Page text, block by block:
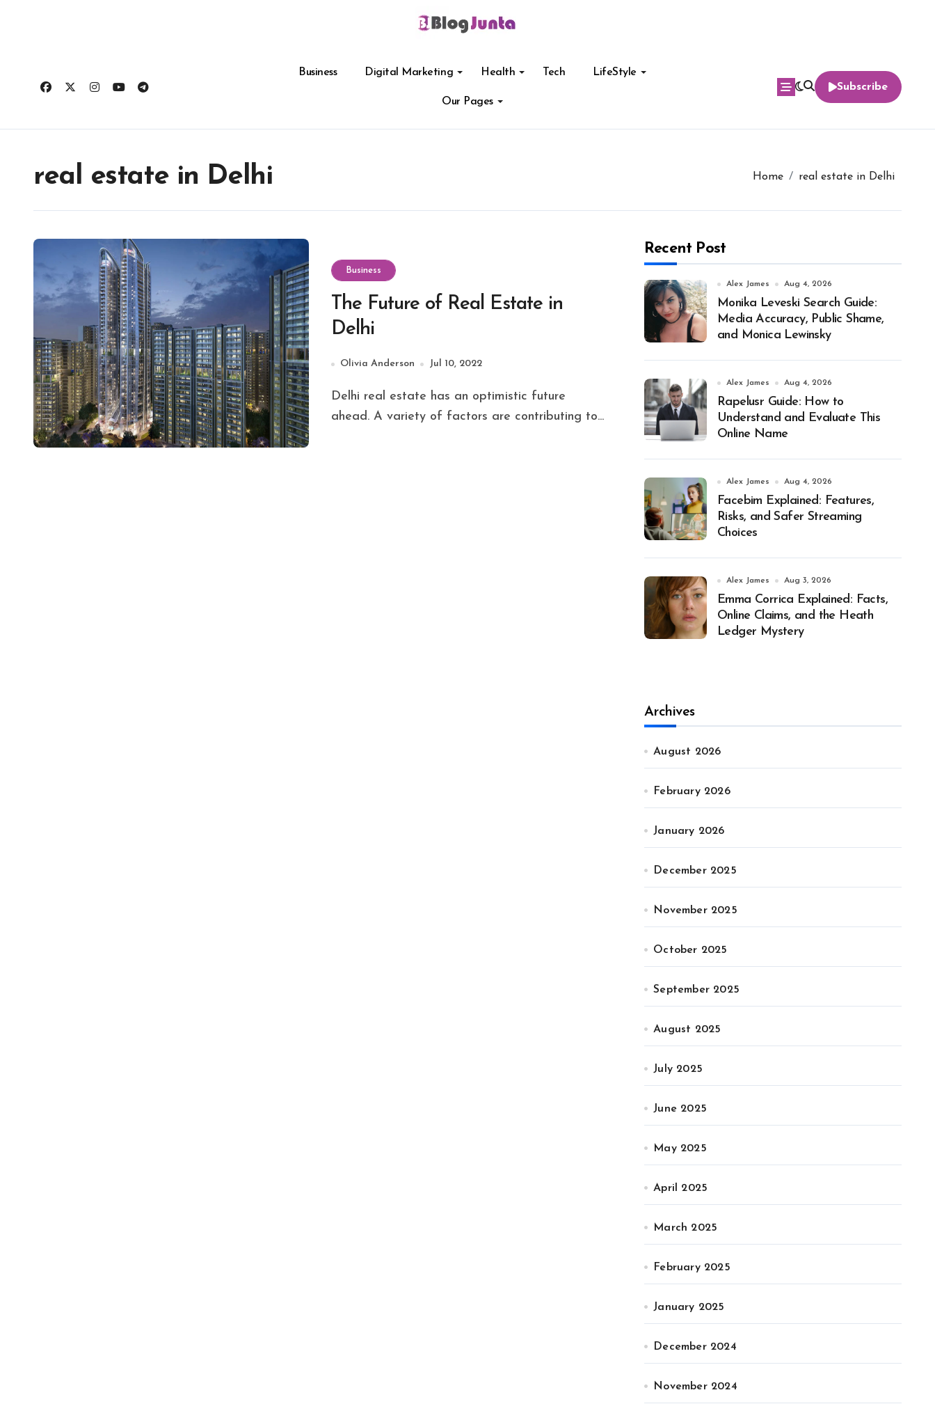
Business Digital Marketing Health Tech LifeStyle
Our Pages
Subscribe
real estate in Delhi Home real estate in Delhi
Business
The Future of Real Estate in
Delhi
Olivia Anderson Jul 10, 2022
Delhi real estate has an optimistic future
ahead. A variety of factors are contributing to...
Recent Post
Alex James Aug 4, 2026
Monika Leveski Search Guide:
Media Accuracy, Public Shame,
and Monica Lewinsky
Alex James Aug 4, 2026
Rapelusr Guide: How to
Understand and Evaluate This
Online Name
Alex James Aug 4, 2026
Facebim Explained: Features,
Risks, and Safer Streaming
Choices
Alex James Aug 3, 2026
Emma Corrica Explained: Facts,
Online Claims, and the Heath
Ledger Mystery
Archives
August 2026
February 2026
January 2026
December 2025
November 2025
October 2025
September 2025
August 2025
July 2025
June 2025
May 2025
April 2025
March 2025
February 2025
January 2025
December 2024
November 2024